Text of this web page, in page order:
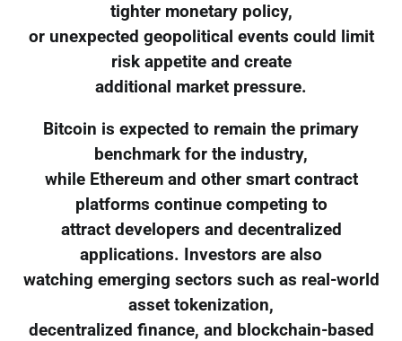
tighter monetary policy,
or unexpected geopolitical events could limit
risk appetite and create
additional market pressure.
Bitcoin is expected to remain the primary
benchmark for the industry,
while Ethereum and other smart contract
platforms continue competing to
attract developers and decentralized
applications. Investors are also
watching emerging sectors such as real-world
asset tokenization,
decentralized finance, and blockchain-based